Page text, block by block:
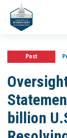
Post
billion